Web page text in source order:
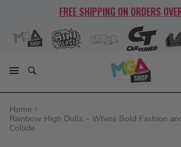
FREE SHIPPING ON ORDERS
Home
Rainbow High Dolls – Where Bold Fashion
Collide